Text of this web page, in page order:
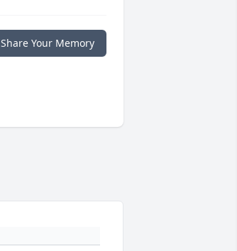
Share Your Memory